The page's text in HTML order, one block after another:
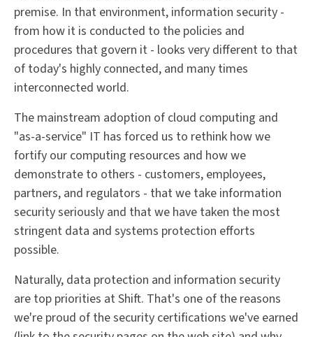
premise. In that environment, information security -
from how it is conducted to the policies and
procedures that govern it - looks very different to that
of today's highly connected, and many times
interconnected world.
The mainstream adoption of cloud computing and
"as-a-service" IT has forced us to rethink how we
fortify our computing resources and how we
demonstrate to others - customers, employees,
partners, and regulators - that we take information
security seriously and that we have taken the most
stringent data and systems protection efforts
possible.
Naturally, data protection and information security
are top priorities at Shift. That's one of the reasons
we're proud of the security certifications we've earned